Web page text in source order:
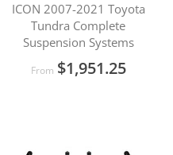
ICON 2007-2021 Toyota
Tundra Complete
Suspension Systems
From $1,951.25